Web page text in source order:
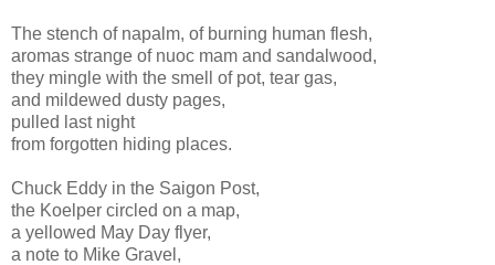
The stench of napalm, of burning human flesh,
aromas strange of nuoc mam and sandalwood,
they mingle with the smell of pot, tear gas,
and mildewed dusty pages,
pulled last night
from forgotten hiding places.
Chuck Eddy in the Saigon Post,
the Koelper circled on a map,
a yellowed May Day flyer,
a note to Mike Gravel,